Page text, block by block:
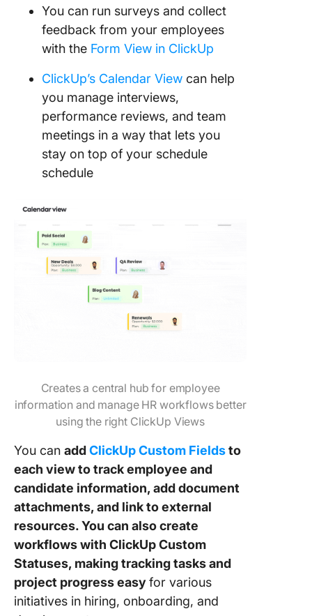
You can run surveys and collect
feedback from your employees
with the Form View in ClickUp
ClickUp’s Calendar View can help
you manage interviews,
performance reviews, and team
meetings in a way that lets you
stay on top of your schedule
schedule
Creates a central hub for employee
information and manage HR workflows better
using the right ClickUp Views
You can addClickUp Custom Fieldsto
each view to track employee and
candidate information, add document
attachments, and link to external
resources. You can also create
workflows with ClickUp Custom
Statuses, making tracking tasks and
project progress easyfor various
initiatives in hiring, onboarding, and